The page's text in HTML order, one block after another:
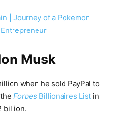
| Journey of a Pokemon
Musk
when he sold PayPal to
Forbes Billionaires List in
billion.